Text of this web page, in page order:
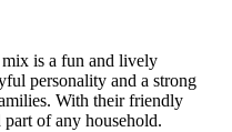
is a fun and lively
personality and a strong
With their friendly
of any household.